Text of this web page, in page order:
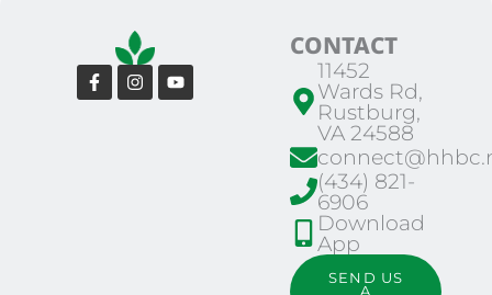
Facebook-
f
Instagram
Youtube
CONTACT
11452
Wards Rd,
Rustburg,
VA 24588
(434) 821-
6906
Download
App
SEND US
A